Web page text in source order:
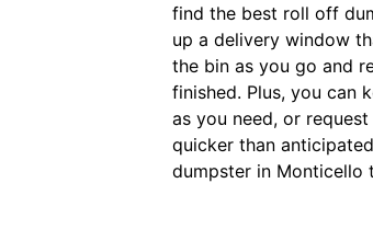
find the best roll off
up a delivery window
the bin as you go and
finished. Plus, you can
as you need, or
quicker than
dumpster in Monticello